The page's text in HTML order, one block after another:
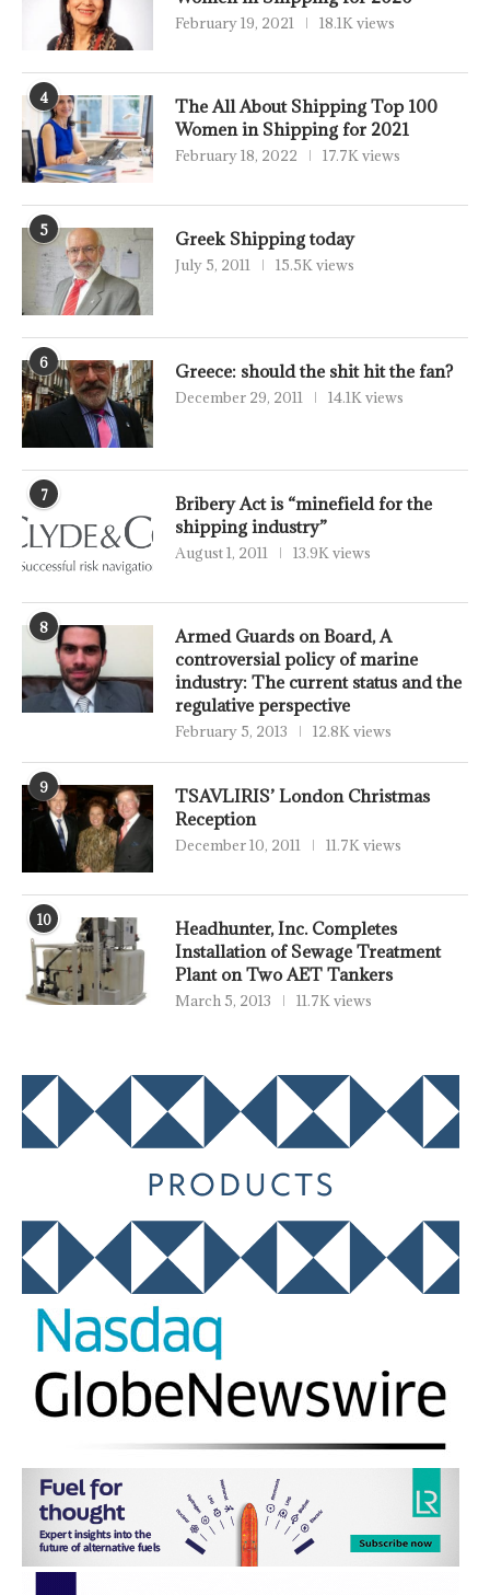
February 19, 2021 18.1K views
4
The All About Shipping Top 100
Women in Shipping for 2021
February 18, 2022 17.7K views
5 Greek Shipping today
July 5, 2011 15.5K views
6 Greece: should the shit hit the fan?
December 29, 2011 14.1K views
7
Bribery Act is “minefield for the
shipping industry”
August 1, 2011 13.9K views
8
Armed Guards on Board, A
controversial policy of marine
industry: The current status and the
regulative perspective
February 5, 2013 12.8K views
9
TSAVLIRIS’ London Christmas
Reception
December 10, 2011 11.7K views
10
Headhunter, Inc. Completes
Installation of Sewage Treatment
Plant on Two AET Tankers
March 5, 2013 11.7K views